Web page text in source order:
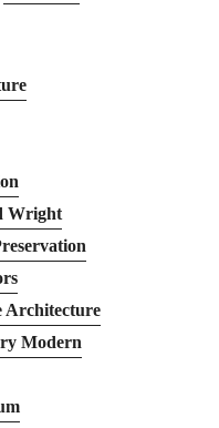
Wright
Architecture
Modern